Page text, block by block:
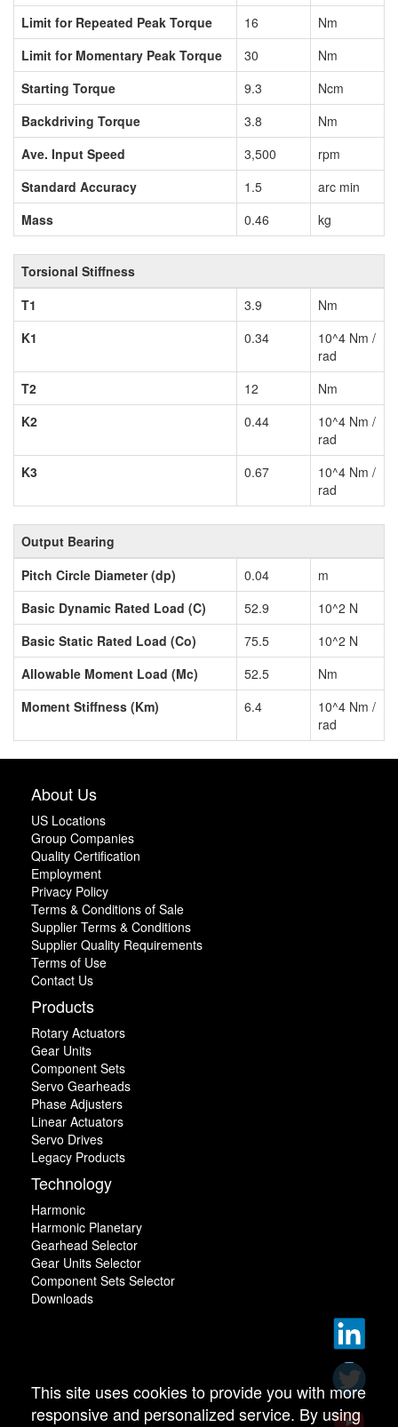
Limit for Repeated Peak Torque
16
Nm
Limit for Momentary Peak Torque
30
Nm
Starting Torque
9.3
Ncm
Backdriving Torque
3.8
Nm
Ave. Input Speed
3,500
rpm
Standard Accuracy
1.5
arc min
Mass
0.46 kg
Torsional Stiffness
T1
3.9
Nm
K1
0.34
10^4 Nm /
rad
T2
12
Nm
K2
0.44
10^4 Nm /
rad
K3
0.67
10^4 Nm /
rad
Output Bearing
Pitch Circle Diameter (dp)
0.04
m
Basic Dynamic Rated Load (C)
52.9
10^2 N
Basic Static Rated Load (Co)
75.5
10^2 N
Allowable Moment Load (Mc)
52.5
Nm
Moment Stiffness (Km)
6.4
10^4 Nm /
rad
About Us
US Locations
Group Companies
Quality Certification
Employment
Privacy Policy
Terms & Conditions of Sale
Supplier Terms & Conditions
Supplier Quality Requirements
Terms of Use
Contact Us
Products
Rotary Actuators
Gear Units
Component Sets
Servo Gearheads
Phase Adjusters
Linear Actuators
Servo Drives
Legacy Products
Technology
Harmonic
Harmonic Planetary
Gearhead Selector
Gear Units Selector
Component Sets Selector
Downloads
This site uses cookies to provide you with more
responsive and personalized service. By using